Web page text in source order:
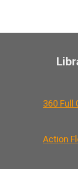
360 Full
Action